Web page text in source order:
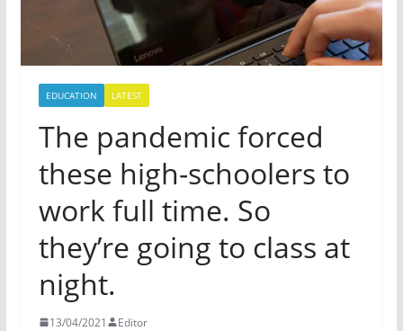
EDUCATION LATEST
The pandemic forced
these high-schoolers to
work full time. So
they’re going to class at
night.
13/04/2021 Editor